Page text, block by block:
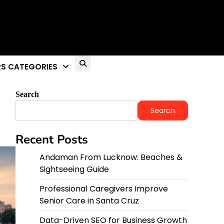
CATEGORIES
Search
Search
Recent Posts
Andaman From Lucknow: Beaches &
Sightseeing Guide
Professional Caregivers Improve
Senior Care in Santa Cruz
Data-Driven SEO for Business Growth